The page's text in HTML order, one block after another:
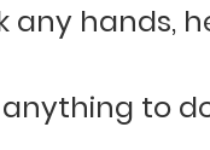
any hands,
anything to